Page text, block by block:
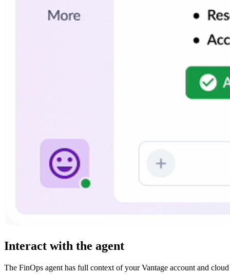
Interact with the agent
The FinOps agent has full context of your Vantage account and